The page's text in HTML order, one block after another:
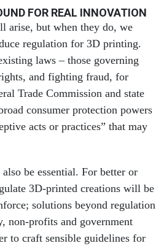
FOR REAL INNOVATION
arise, but when they do, we
regulation for 3D printing.
laws – those governing
and fighting fraud, for
Trade Commission and state
consumer protection powers
acts or practices” that may
be essential. For better or
3D-printed creations will be
solutions beyond regulation
non-profits and government
to craft sensible guidelines for